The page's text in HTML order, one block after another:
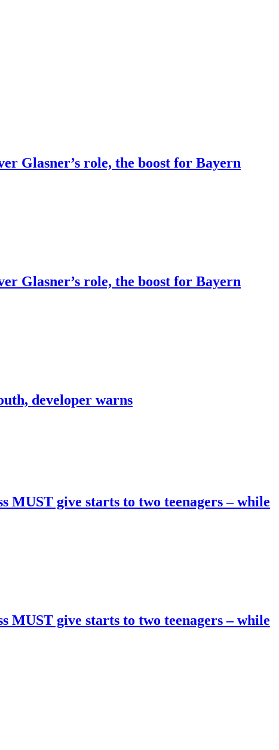
Glasner’s role, the boost for Bayern
Glasner’s role, the boost for Bayern
developer warns
MUST give starts to two teenagers – while
MUST give starts to two teenagers – while